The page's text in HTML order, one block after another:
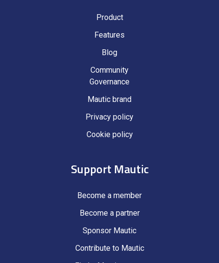
Product
Features
Blog
Community
Governance
Mautic brand
Privacy policy
Cookie policy
Support Mautic
Become a member
Become a partner
Sponsor Mautic
Contribute to Mautic